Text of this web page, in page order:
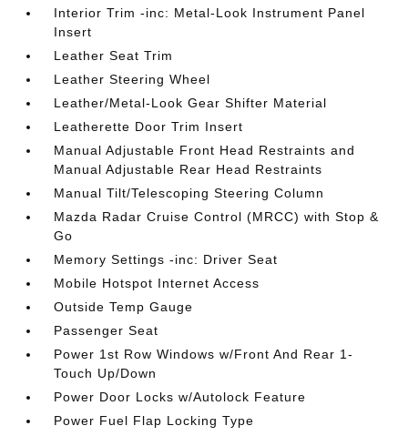
Interior Trim -inc: Metal-Look Instrument Panel
Insert
Leather Seat Trim
Leather Steering Wheel
Leather/Metal-Look Gear Shifter Material
Leatherette Door Trim Insert
Manual Adjustable Front Head Restraints and
Manual Adjustable Rear Head Restraints
Manual Tilt/Telescoping Steering Column
Mazda Radar Cruise Control (MRCC) with Stop &
Go
Memory Settings -inc: Driver Seat
Mobile Hotspot Internet Access
Outside Temp Gauge
Passenger Seat
Power 1st Row Windows w/Front And Rear 1-
Touch Up/Down
Power Door Locks w/Autolock Feature
Power Fuel Flap Locking Type